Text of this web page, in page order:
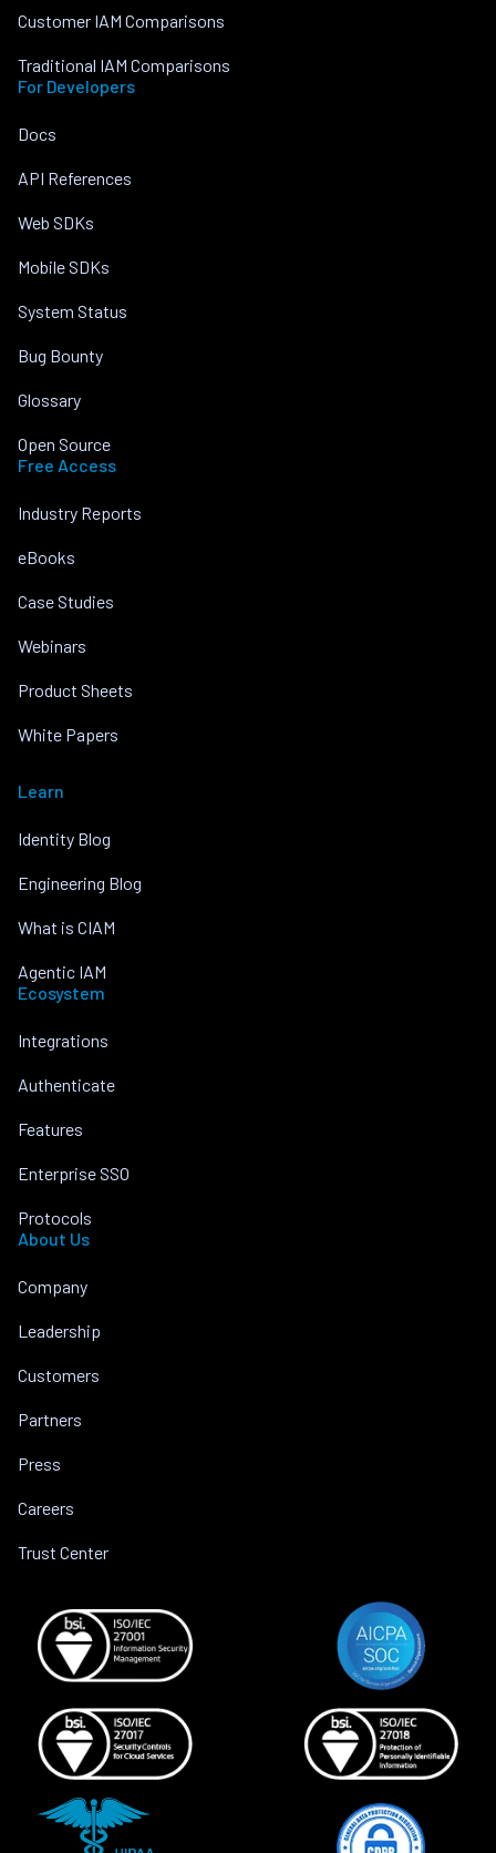
Customer IAM Comparisons
Traditional IAM Comparisons
For Developers
Docs
API References
Web SDKs
Mobile SDKs
System Status
Bug Bounty
Glossary
Open Source
Free Access
Industry Reports
eBooks
Case Studies
Webinars
Product Sheets
White Papers
Learn
Identity Blog
Engineering Blog
What is CIAM
Agentic IAM
Ecosystem
Integrations
Authenticate
Features
Enterprise SSO
Protocols
About Us
Company
Leadership
Customers
Partners
Press
Careers
Trust Center